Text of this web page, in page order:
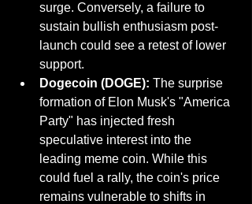
surge. Conversely, a failure to
sustain bullish enthusiasm post-
launch could see a retest of lower
support.
Dogecoin (DOGE): The surprise
formation of Elon Musk's "America
Party" has injected fresh
speculative interest into the
leading meme coin. While this
could fuel a rally, the coin's price
remains vulnerable to shifts in